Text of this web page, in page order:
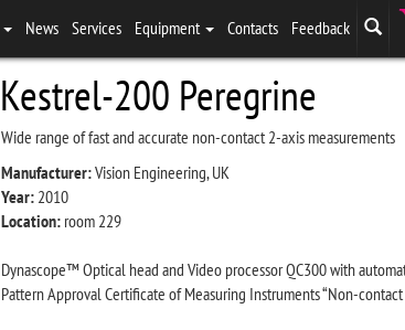
News Services Equipment Contacts Feedback
Kestrel-200 Peregrine
Wide range of fast and accurate non-contact 2-axis measurements
Manufacturer:Vision Engineering, UK
Year: 2010
Location: room 229
Dynascope™ Optical head and Video processor QC300 with
Pattern Approval Certificate of Measuring Instruments “Non-contact